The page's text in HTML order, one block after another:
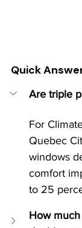
Quick
Are triple
For
Quebec
windows
comfort
to 25
How